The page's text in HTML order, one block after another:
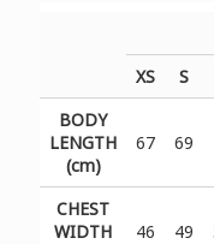
XS
S
BODY
LENGTH
(cm)
67 69
CHEST
WIDTH
46 49